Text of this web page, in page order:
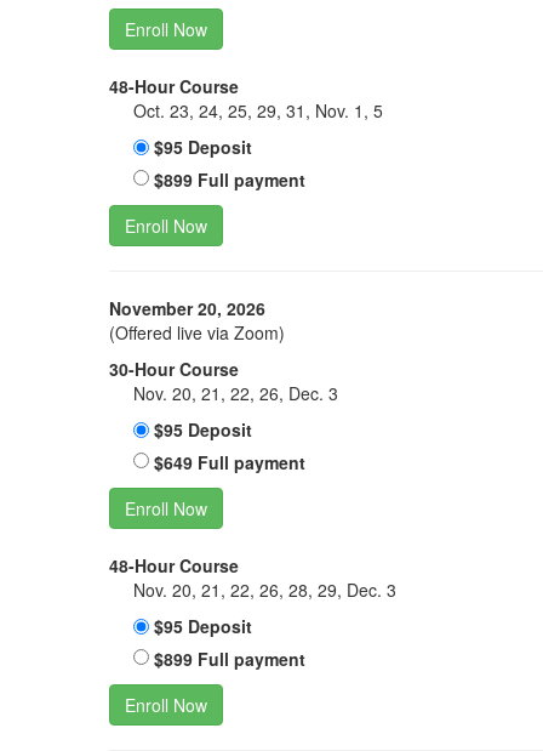
Enroll Now
48-Hour Course
Oct. 23, 24, 25, 29, 31, Nov. 1, 5
$95 Deposit
$899 Full payment
Enroll Now
November 20, 2026
(Offered live via Zoom)
30-Hour Course
Nov. 20, 21, 22, 26, Dec. 3
$95 Deposit
$649 Full payment
Enroll Now
48-Hour Course
Nov. 20, 21, 22, 26, 28, 29, Dec. 3
$95 Deposit
$899 Full payment
Enroll Now